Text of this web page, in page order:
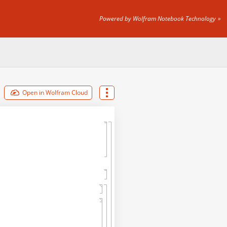
Powered by Wolfram Notebook Technology
Open in Wolfram Cloud